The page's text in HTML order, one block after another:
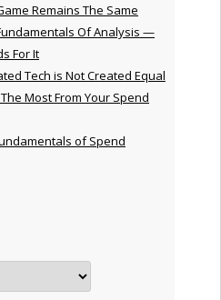
Remains The Same
Of Analysis —
For It
Tech is Not Created Equal
Most From Your Spend
of Spend